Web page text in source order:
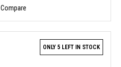
Compare
ONLY 5 LEFT IN STOCK